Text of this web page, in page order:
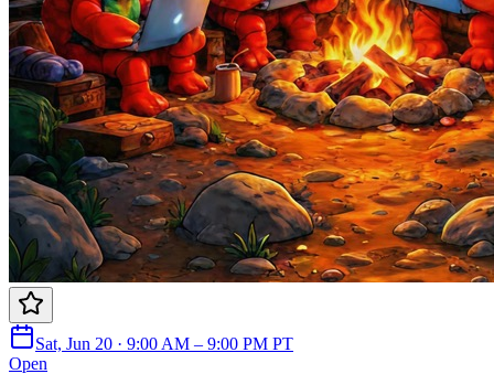
Sat, Jun 20 · 9:00 AM – 9:00 PM PT
Open